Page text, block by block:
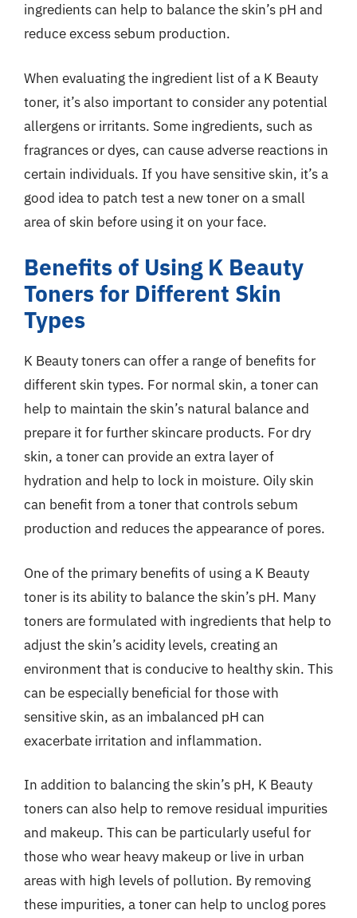
ingredients can help to balance the skin’s pH and
reduce excess sebum production.
When evaluating the ingredient list of a K Beauty
toner, it’s also important to consider any potential
allergens or irritants. Some ingredients, such as
fragrances or dyes, can cause adverse reactions in
certain individuals. If you have sensitive skin, it’s a
good idea to patch test a new toner on a small
area of skin before using it on your face.
Benefits of Using K Beauty
Toners for Different Skin
Types
K Beauty toners can offer a range of benefits for
different skin types. For normal skin, a toner can
help to maintain the skin’s natural balance and
prepare it for further skincare products. For dry
skin, a toner can provide an extra layer of
hydration and help to lock in moisture. Oily skin
can benefit from a toner that controls sebum
production and reduces the appearance of pores.
One of the primary benefits of using a K Beauty
toner is its ability to balance the skin’s pH. Many
toners are formulated with ingredients that help to
adjust the skin’s acidity levels, creating an
environment that is conducive to healthy skin. This
can be especially beneficial for those with
sensitive skin, as an imbalanced pH can
exacerbate irritation and inflammation.
In addition to balancing the skin’s pH, K Beauty
toners can also help to remove residual impurities
and makeup. This can be particularly useful for
those who wear heavy makeup or live in urban
areas with high levels of pollution. By removing
these impurities, a toner can help to unclog pores